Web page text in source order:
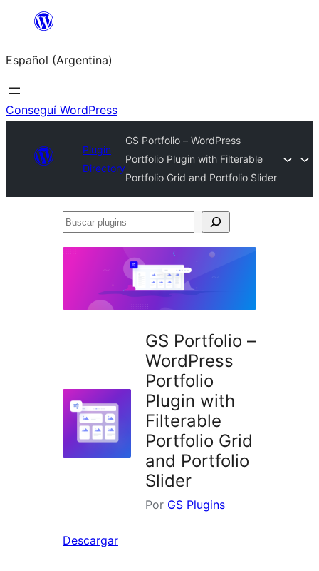
Saltar
contenido
Español (Argentina)
Conseguí WordPress
Plugin
Directory
GS Portfolio – WordPress
Portfolio Plugin with Filterable
Portfolio Grid and Portfolio Slider
Buscar
GS Portfolio –
WordPress
Portfolio
Plugin with
Filterable
Portfolio Grid
and Portfolio
Slider
Por GS Plugins
Descargar